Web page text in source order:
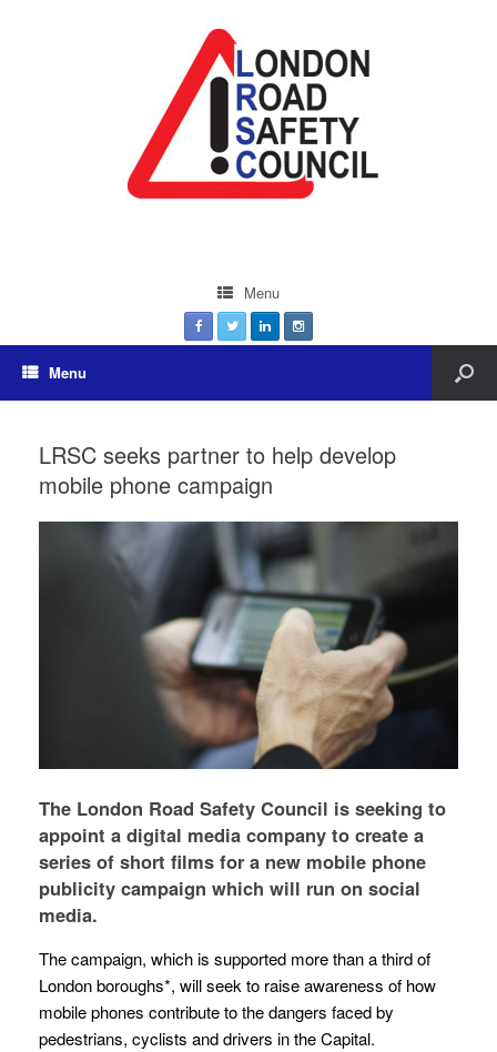
Menu
Menu
LRSC seeks partner to help develop
mobile phone campaign
The London Road Safety Council is seeking to
appoint a digital media company to create a
series of short films for a new mobile phone
publicity campaign which will run on social
media.
The campaign, which is supported more than a third of
London boroughs*, will seek to raise awareness of how
mobile phones contribute to the dangers faced by
pedestrians, cyclists and drivers in the Capital.